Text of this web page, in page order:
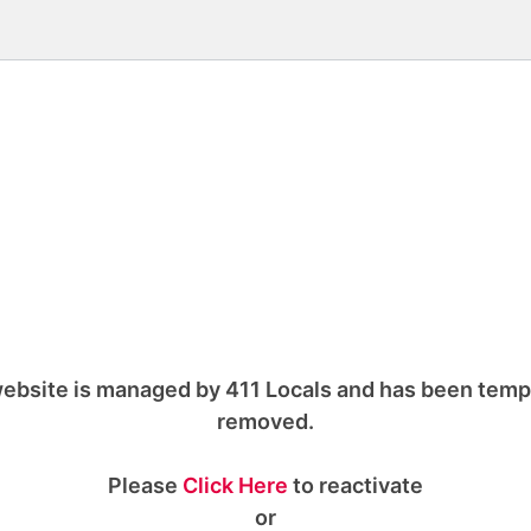
is managed by 411 Locals and has been
removed.
Please Click Here to reactivate
or